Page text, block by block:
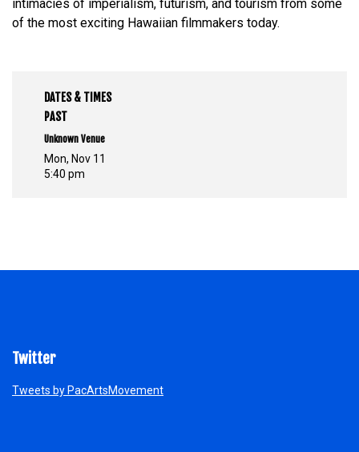
intimacies of imperialism, futurism, and tourism from some
of the most exciting Hawaiian filmmakers today.
DATES & TIMES
PAST
Unknown Venue
Mon, Nov 11
5:40 pm
Twitter
Tweets by PacArtsMovement